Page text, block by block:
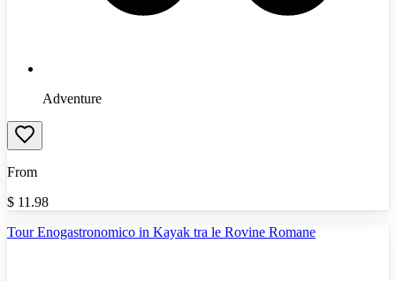
Adventure
From
$ 11.98
Tour Enogastronomico in Kayak tra le Rovine Romane